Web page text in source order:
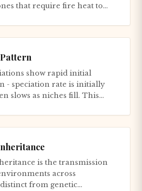
that require fire heat to
show rapid initial
- speciation rate is initially
slows as niches fill. This
is the transmission
across
from genetic